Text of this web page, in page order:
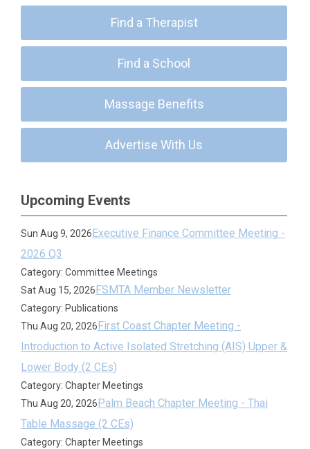
Find a Therapist
Find a School
Massage Benefits
Advertise With Us
Upcoming Events
Sun Aug 9, 2026Executive Finance Committee Meeting -
2026 Q3
Category: Committee Meetings
Sat Aug 15, 2026FSMTA Member Newsletter
Category: Publications
Thu Aug 20, 2026First Coast Chapter Meeting -
Introduction to Active Isolated Stretching (AIS) Upper &
Lower Body (2 CEs)
Category: Chapter Meetings
Thu Aug 20, 2026Palm Beach Chapter Meeting - Thai
Table Massage (2 CEs)
Category: Chapter Meetings